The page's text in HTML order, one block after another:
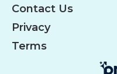
Contact Us
Privacy
Terms